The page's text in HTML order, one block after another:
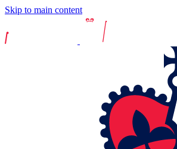
Skip to main content